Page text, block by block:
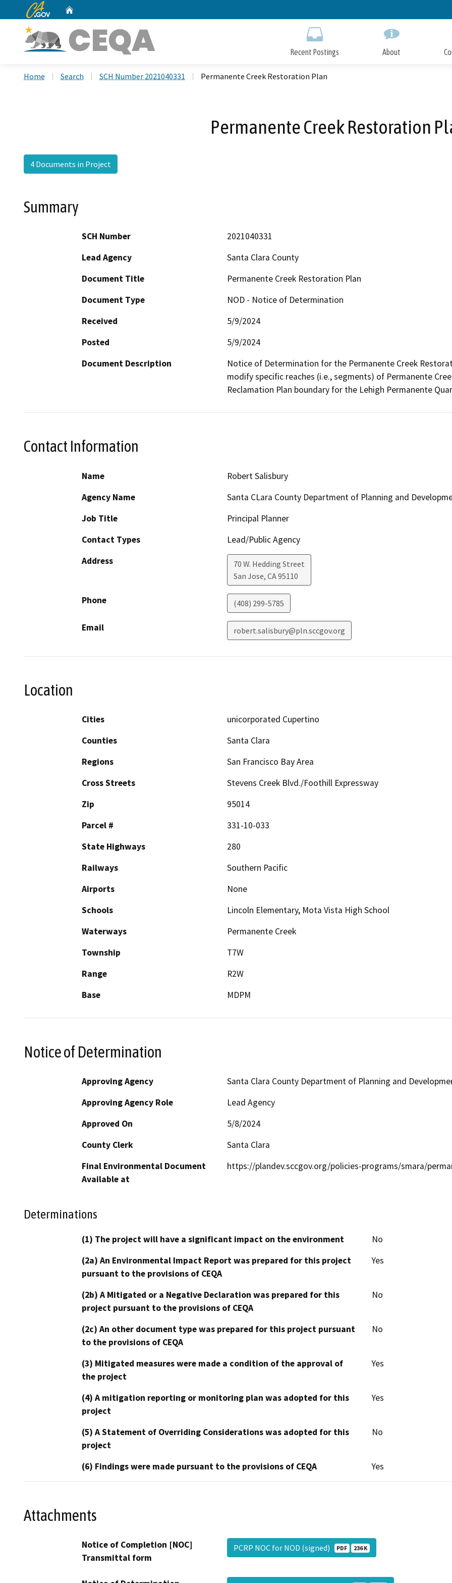
to
CA.gov
Recent Postings About
Home Search SCH Number 2021040331 Permanente Creek Restoration Plan
Permanente Creek Restoration
4 Documents in Project
Summary
SCH Number
2021040331
Lead Agency
Santa Clara County
Document Title
Permanente Creek Restoration Plan
Document Type
NOD - Notice of Determination
Received
5/9/2024
Posted
5/9/2024
Document Description
Notice of Determination for the Permanente Creek
modify specific reaches (i.e., segments) of Permanente
Reclamation Plan boundary for the Lehigh Permanente
Contact Information
Name
Robert Salisbury
Agency Name
Santa CLara County Department of Planning and
Job Title
Principal Planner
Contact Types
Lead/Public Agency
Address
70 W. Hedding Street
San Jose, CA95110
Phone (408) 299-5785
Email robert.salisbury@pln.sccgov.org
Location
Cities
unicorporated Cupertino
Counties
Santa Clara
Regions
San Francisco Bay Area
Cross Streets
Stevens Creek Blvd./Foothill Expressway
Zip
95014
Parcel #
331-10-033
State Highways
280
Railways
Southern Pacific
Airports
None
Schools
Lincoln Elementary, Mota Vista High School
Waterways
Permanente Creek
Township
T7W
Range
R2W
Base
MDPM
Notice of Determination
Approving Agency
Santa Clara County Department of Planning and
Approving Agency Role
Lead Agency
Approved On
5/8/2024
County Clerk
Santa Clara
Final Environmental Document
Available at
https://plandev.sccgov.org/policies-programs/smara/
Determinations
(1) The project will have a significant impact on the environment
No
(2a) An Environmental Impact Report was prepared for this project
pursuant to the provisions of CEQA
Yes
(2b) A Mitigated or a Negative Declaration was prepared for this
project pursuant to the provisions of CEQA
No
(2c) An other document type was prepared for this project pursuant
to the provisions of CEQA
No
(3) Mitigated measures were made a condition of the approval of
the project
Yes
(4) A mitigation reporting or monitoring plan was adopted for this
project
Yes
(5) A Statement of Overriding Considerations was adopted for this
project
No
(6) Findings were made pursuant to the provisions of CEQA Yes
Attachments
Notice of Completion [NOC]
Transmittal form
PCRP NOC for NOD (signed) PDF 236 K